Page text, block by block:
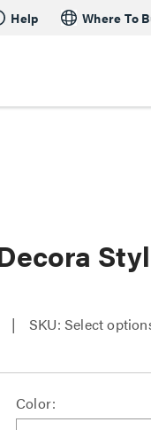
Help Where To
SKU: Select
Color: